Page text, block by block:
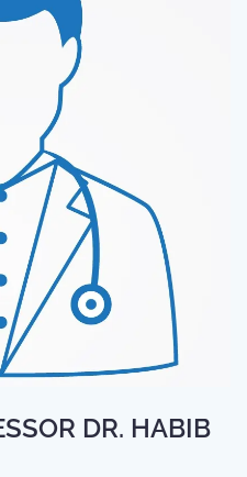
DR. HABIB